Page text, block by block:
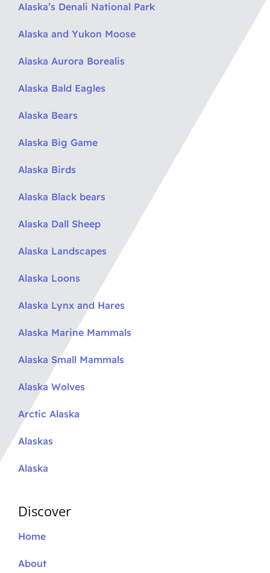
Alaska’s Denali National Park
Alaska and Yukon Moose
Alaska Aurora Borealis
Alaska Bald Eagles
Alaska Bears
Alaska Big Game
Alaska Birds
Alaska Black bears
Alaska Dall Sheep
Alaska Landscapes
Alaska Loons
Alaska Lynx and Hares
Alaska Marine Mammals
Alaska Small Mammals
Alaska Wolves
Arctic Alaska
Alaskas
Alaska
Discover
Home
About